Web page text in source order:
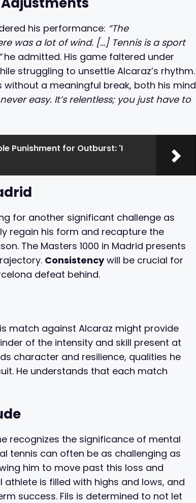
his performance: “The
was a lot of wind. […] Tennis is a sport
he admitted. His game faltered under
struggling to unsettle Alcaraz’s rhythm.
a meaningful break, both his mind
easy. It’s relentless; you just have to
Punishment for Outburst: 'I
for another significant challenge as
regain his form and recapture the
The Masters 1000 in Madrid presents
Consistencywill be crucial for
defeat behind.
match against Alcaraz might provide
of the intensity and skill present at
character and resilience, qualities he
He understands that each match
recognizes the significance of mental
tennis can often be as challenging as
him to move past this loss and
is filled with highs and lows, and
success. Fils is determined to not let